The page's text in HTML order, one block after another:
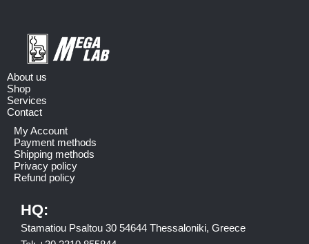
About us
Shop
Services
Contact
My Account
Payment methods
Shipping methods
Privacy policy
Refund policy
HQ:
Stamatiou Psaltou 30 54644 Thessaloniki, Greece